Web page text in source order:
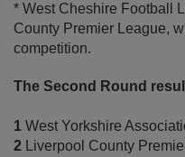
* West Cheshire Football
County Premier League,
competition.
The Second Round
1 West Yorkshire
2 Liverpool County